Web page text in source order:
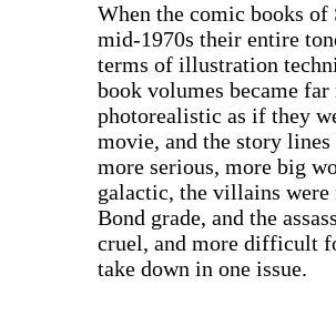
When the comic books of
mid-1970s their entire
terms of illustration
book volumes became far
photorealistic as if they
movie, and the story lines
more serious, more big
galactic, the villains were
Bond grade, and the
cruel, and more difficult
take down in one issue.